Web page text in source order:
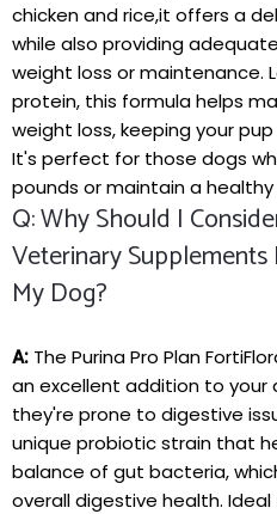
chicken⁢ and‍ rice,it ​offers a
while also providing
weight loss or maintenance.
protein, this​ formula helps
weight loss, ‍keeping⁣ your
It's ‌perfect for those dogs
‌pounds⁤ or maintain a
Q: Why Should I
Veterinary
My Dog?
A: The Purina Pro Plan
an excellent addition to your
they're prone to digestive⁢
unique probiotic strain that
balance of gut bacteria,
overall ‍digestive health.